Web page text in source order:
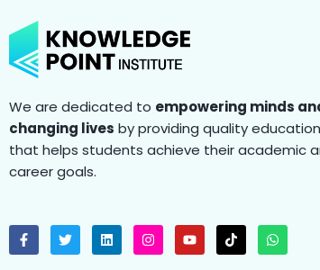
We are dedicated to empowering minds
changing lives by providing quality education
that helps students achieve their academic
career goals.
F
a
c
T
w
i
L
i
n
I
n
s
Y
o
u
T
i
k
W
h
a